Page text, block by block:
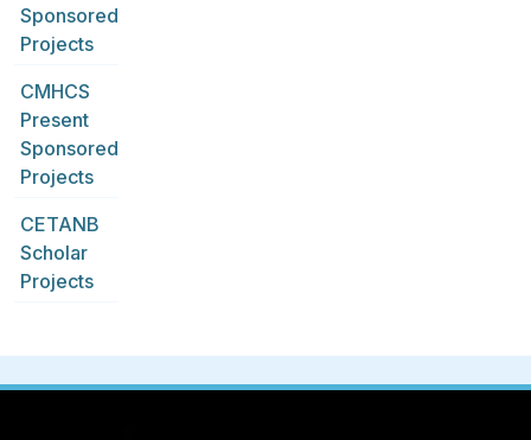
Sponsored
Projects
CMHCS
Present
Sponsored
Projects
CETANB
Scholar
Projects